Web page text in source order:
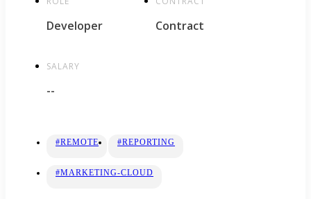
Developer Contract
SALARY
--
#REMOTE #REPORTING
#MARKETING-CLOUD